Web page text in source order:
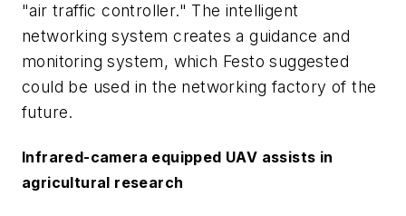
"air traffic controller." The intelligent
networking system creates a guidance and
monitoring system, which Festo suggested
could be used in the networking factory of the
future.
Infrared-camera equipped UAV assists in
agricultural research